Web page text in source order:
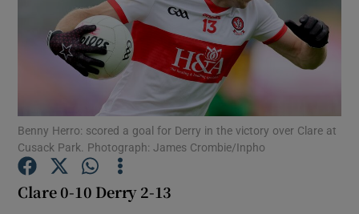
Show Motors sub sections
Benny Herro: scored a goal for Derry in the victory over Clare at
Cusack Park. Photograph: James Crombie/Inpho
Clare 0-10 Derry 2-13